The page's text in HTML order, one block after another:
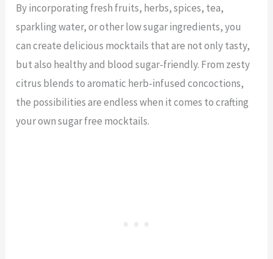
By incorporating fresh fruits, herbs, spices, tea,
sparkling water, or other low sugar ingredients, you
can create delicious mocktails that are not only tasty,
but also healthy and blood sugar-friendly. From zesty
citrus blends to aromatic herb-infused concoctions,
the possibilities are endless when it comes to crafting
your own sugar free mocktails.